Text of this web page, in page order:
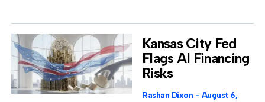
Kansas City Fed
Flags AI Financing
Risks
Rashan Dixon
August 6,